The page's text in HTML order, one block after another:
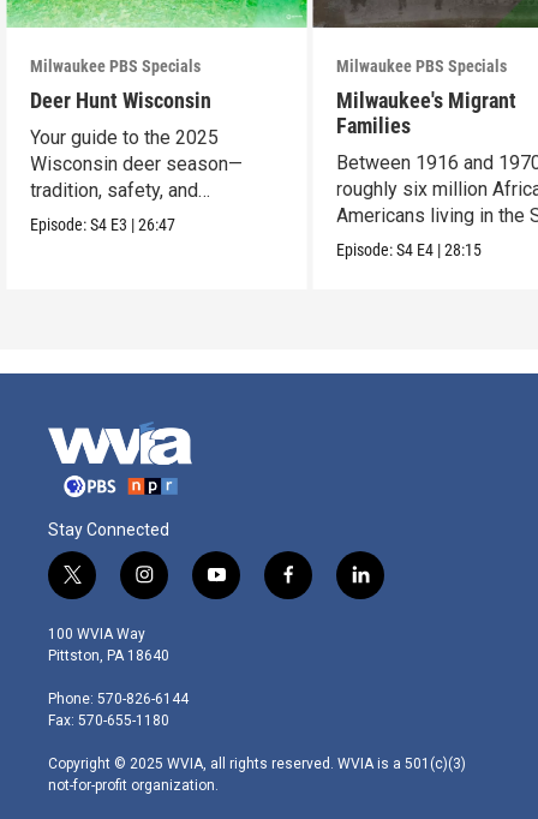
Milwaukee PBS Specials
Deer Hunt Wisconsin
Your guide to the 2025
Wisconsin deer season—
tradition, safety, and
conservation.
Episode:S4 E3 |26:47
Milwaukee PBS Specials
Milwaukee's Migrant
Families
Between 1916 and
roughly six million
Americans living in the
uprooted their fami
Episode:S4 E4 |28:15
Stay Connected
t
w
i
t
e
r
i
n
s
t
g
r
m
y
o
f
a
l
i
100 WVIA Way
Pittston, PA 18640
Phone: 570-826-6144
Fax: 570-655-1180
Copyright © 2025 WVIA, all rights reserved. WVIA is a 501(c)(3)
not-for-profit organization.